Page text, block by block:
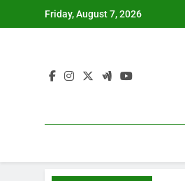
Friday, August 7, 2026